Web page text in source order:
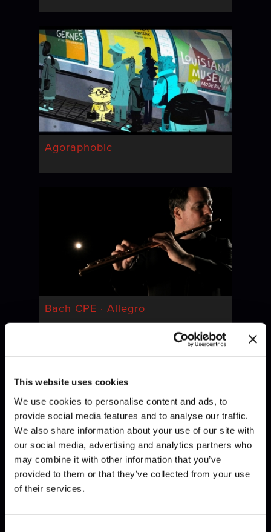
This website uses cookies
We use cookies to personalise content and ads, to
provide social media features and to analyse our traffic.
We also share information about your use of our site with
our social media, advertising and analytics partners who
may combine it with other information that you’ve
provided to them or that they’ve collected from your use
of their services.
Agoraphobic
Bach CPE · Allegro
Bach · Invention